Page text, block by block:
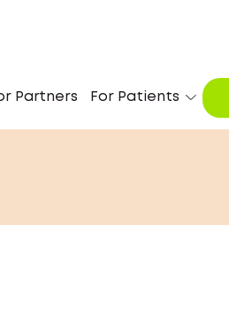
Partners For Patients